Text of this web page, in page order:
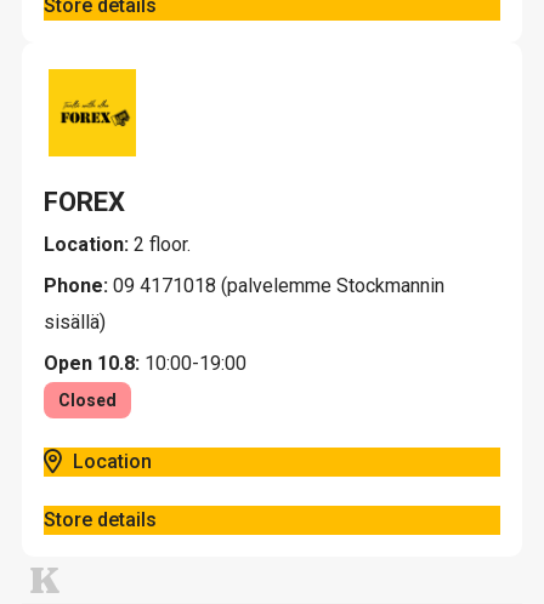
Store details
FOREX
Location: 2 floor.
Phone: 09 4171018 (palvelemme Stockmannin
sisällä)
Open 10.8: 10:00-19:00
Closed
Location
Store details
K